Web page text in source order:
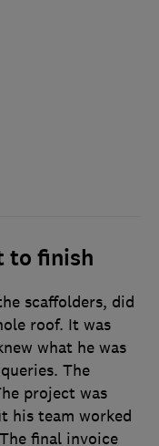
to finish
scaffolders, did
roof. It was
what he was
The
project was
his team worked
final invoice